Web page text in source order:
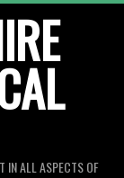
IN ALL ASPECTS OF